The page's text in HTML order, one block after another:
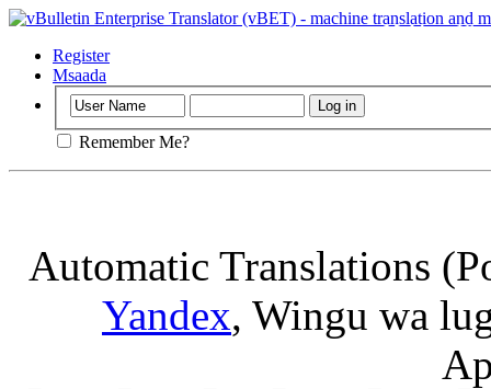
Muhimu:
Register
Msaada
Remember Me?
Automatic Translations
Yandex, Wingu wa